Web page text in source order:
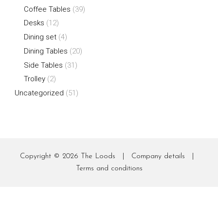
Coffee Tables (39)
Desks (12)
Dining set (4)
Dining Tables (20)
Side Tables (31)
Trolley (2)
Uncategorized (51)
Copyright © 2026 The Loods Company details
Terms and conditions